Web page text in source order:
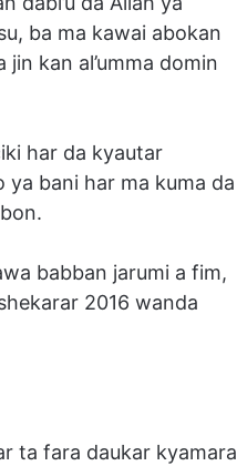
ba ma kawai abokan
kan al’umma domin
har da kyautar
bani har ma kuma da
babban jarumi a fim,
2016 wanda
ta fara daukar kyamara